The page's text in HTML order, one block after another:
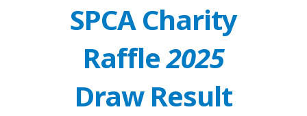
SPCA Charity
Raffle2025
Draw Result